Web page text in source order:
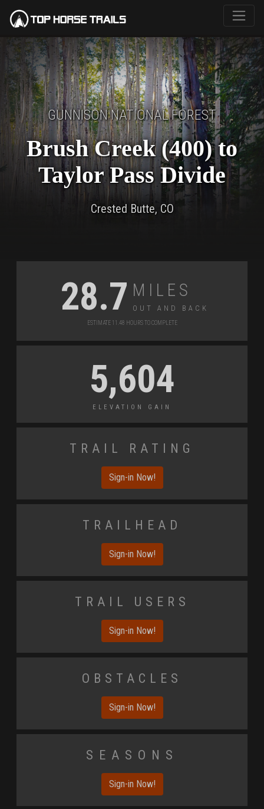
GUNNISON NATIONAL FOREST
Brush Creek (400) to
Taylor Pass Divide
Crested Butte, CO
28.7 Miles
Out and Back
Estimate 11.48 Hours to Complete
5,604
Elevation Gain
Trail Rating
Sign-in Now!
Trailhead
Sign-in Now!
Trail Users
Sign-in Now!
Obstacles
Sign-in Now!
Seasons
Sign-in Now!